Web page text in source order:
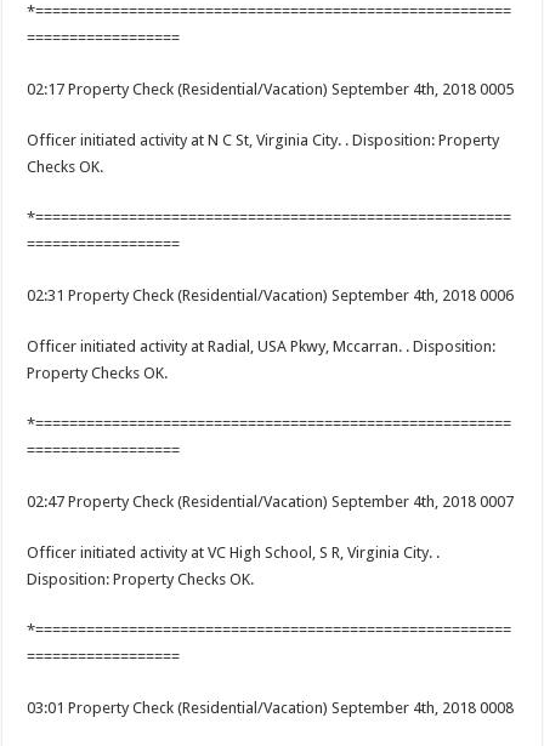
*========================================================
==================
02:17 Property Check (Residential/Vacation) September 4th, 2018 0005
Officer initiated activity at N C St, Virginia City. . Disposition: Property
Checks OK.
*========================================================
==================
02:31 Property Check (Residential/Vacation) September 4th, 2018 0006
Officer initiated activity at Radial, USA Pkwy, Mccarran. . Disposition:
Property Checks OK.
*========================================================
==================
02:47 Property Check (Residential/Vacation) September 4th, 2018 0007
Officer initiated activity at VC High School, S R, Virginia City. .
Disposition: Property Checks OK.
*========================================================
==================
03:01 Property Check (Residential/Vacation) September 4th, 2018 0008